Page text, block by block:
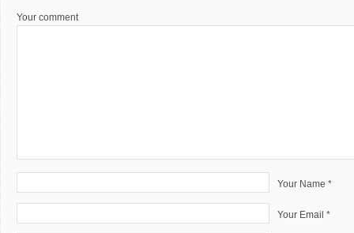
Your comment
Your Name *
Your Email *